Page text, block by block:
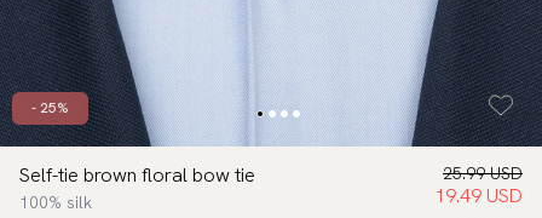
- 25%
Self-tie brown floral bow tie
100% silk
25.99 USD
19.49 USD